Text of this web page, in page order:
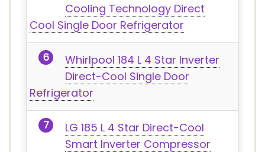
Cooling Technology Direct
Cool Single Door Refrigerator
Whirlpool 184 L 4 Star Inverter
Direct-Cool Single Door
Refrigerator
LG 185 L 4 Star Direct-Cool
Smart Inverter Compressor